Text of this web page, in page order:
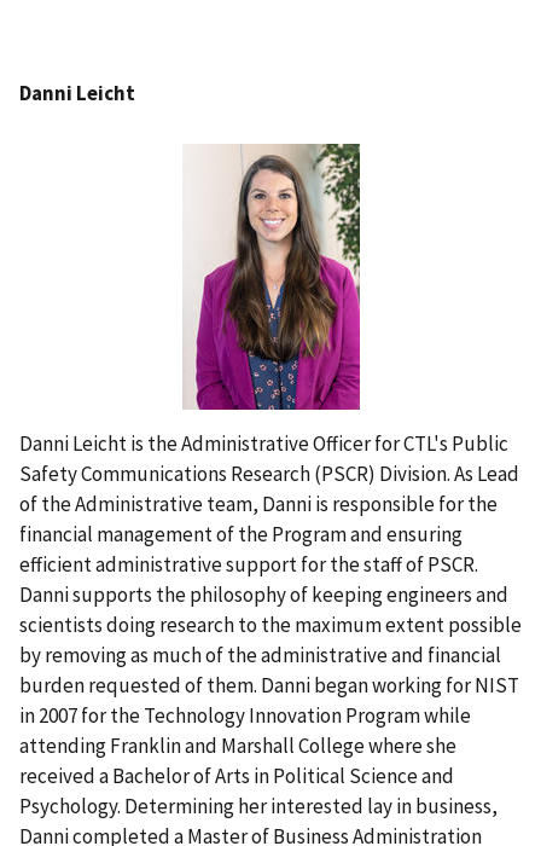
Danni Leicht
Danni Leicht is the Administrative Officer for CTL's Public
Safety Communications Research (PSCR) Division. As Lead
of the Administrative team, Danni is responsible for the
financial management of the Program and ensuring
efficient administrative support for the staff of PSCR.
Danni supports the philosophy of keeping engineers and
scientists doing research to the maximum extent possible
by removing as much of the administrative and financial
burden requested of them. Danni began working for NIST
in 2007 for the Technology Innovation Program while
attending Franklin and Marshall College where she
received a Bachelor of Arts in Political Science and
Psychology. Determining her interested lay in business,
Danni completed a Master of Business Administration